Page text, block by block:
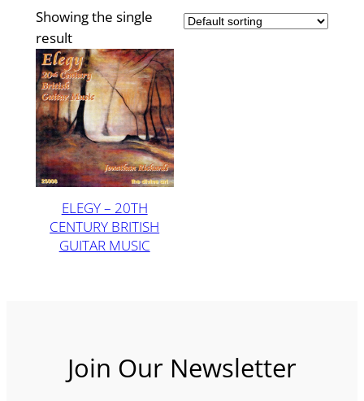
Showing the single
result
ELEGY – 20TH
CENTURY BRITISH
GUITAR MUSIC
Join Our Newsletter